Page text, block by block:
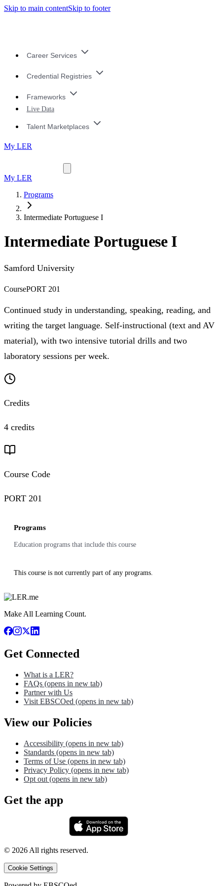
Skip to main contentSkip to footer
Career Services
Credential Registries
Frameworks
Live Data
Talent Marketplaces
My LER
My LER
Programs
Intermediate Portuguese I
Intermediate Portuguese I
Samford University
CoursePORT 201
Continued study in understanding, speaking, reading, and
writing the target language. Self-instructional (text and AV
material), with two intensive tutorial drills and two
laboratory sessions per week.
Credits
4 credits
Course Code
PORT 201
Programs
Education programs that include this course
This course is not currently part of any programs.
Make All Learning Count.
Get Connected
What is a LER?
FAQs (opens in new tab)
Partner with Us
Visit EBSCOed (opens in new tab)
View our Policies
Accessibility (opens in new tab)
Standards (opens in new tab)
Terms of Use (opens in new tab)
Privacy Policy (opens in new tab)
Opt out (opens in new tab)
Get the app
© 2026All rights reserved.
Cookie Settings